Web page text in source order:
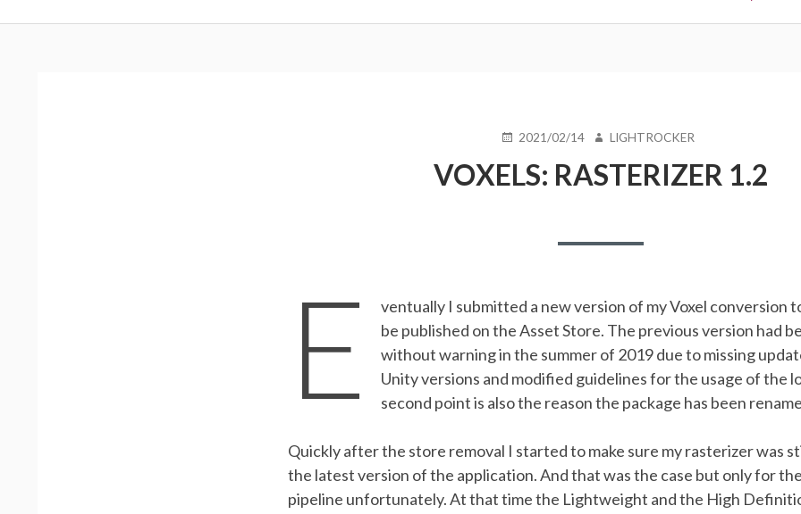
Menu
POSTED
2021/02/14 AUTHOR
LIGHTROCKER
VOXELS: RASTERIZER 1.2
E
ventually I submitted a new version of my Voxel conversion
be published on the Asset Store. The previous version had
without warning in the summer of 2019 due to missing
Unity versions and modified guidelines for the usage of the
second point is also the reason the package has been
Quickly after the store removal I started to make sure my rasterizer was
the latest version of the application. And that was the case but only for
pipeline unfortunately. At that time the Lightweight and the High